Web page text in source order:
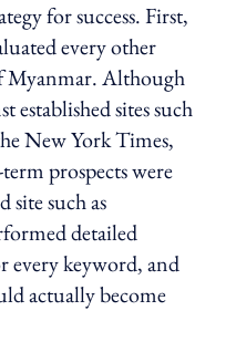
for success. First,
every other
Myanmar. Although
established sites such
New York Times,
prospects were
site such as
detailed
every keyword, and
actually become